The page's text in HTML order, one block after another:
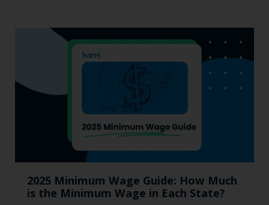
2025 Minimum Wage Guide: How Much
is the Minimum Wage in Each State?